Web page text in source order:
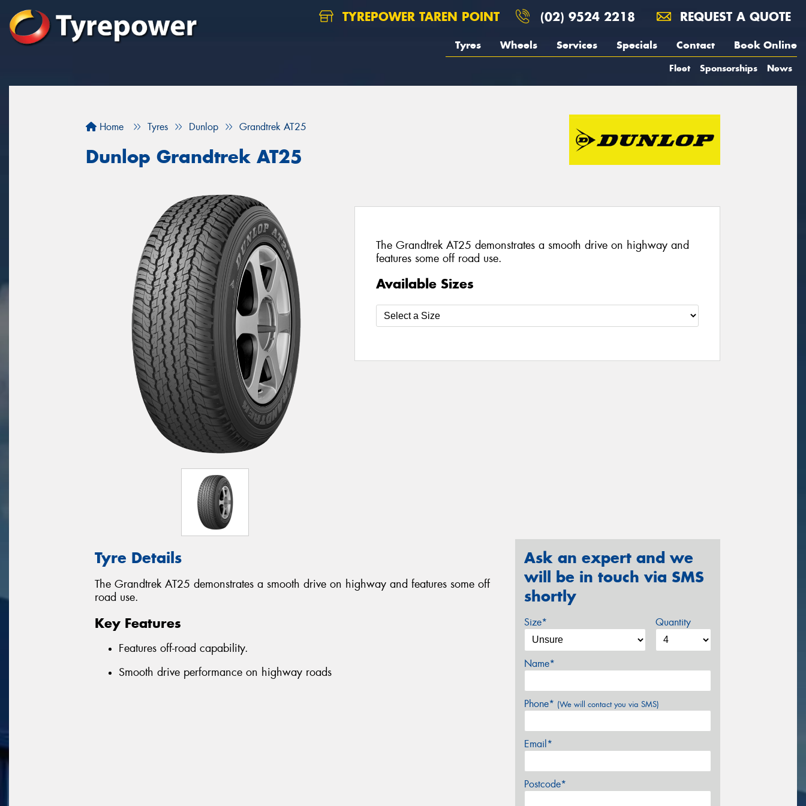
TYREPOWER TAREN POINT (02) 9524 2218 REQUEST A QUOTE
Tyres Wheels Services Specials Contact Book Online
Fleet Sponsorships News
Home Tyres Dunlop Grandtrek AT25
Dunlop Grandtrek AT25
The Grandtrek AT25 demonstrates a smooth drive on highway and
features some off road use.
Available Sizes
Tyre Details
The Grandtrek AT25 demonstrates a smooth drive on highway and features some off
road use.
Key Features
Features off-road capability.
Smooth drive performance on highway roads
Ask an expert and we
will be in touch via SMS
shortly
Size* Quantity
Name*
Phone* (We will contact you via SMS)
Email*
Postcode*